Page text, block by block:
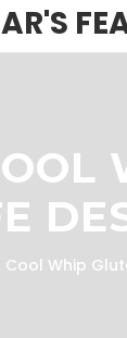
Cool Whip